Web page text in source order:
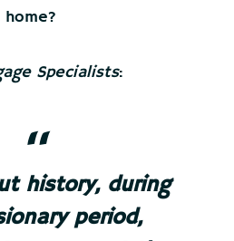
Specialists:
history, during
period,